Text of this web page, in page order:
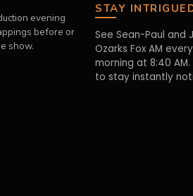
evening
before or
show.
STAY
See Sean-Paul and
Ozarks Fox AM
morning at 8:40
to stay instantly